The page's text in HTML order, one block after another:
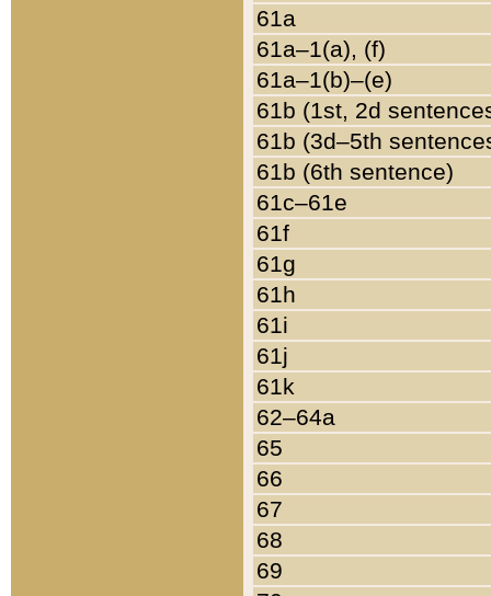
61a
61a–1(a), (f)
61a–1(b)–(e)
61b (1st, 2d
61b (3d–5th
61b (6th sentence)
61c–61e
61f
61g
61h
61i
61j
61k
62–64a
65
66
67
68
69